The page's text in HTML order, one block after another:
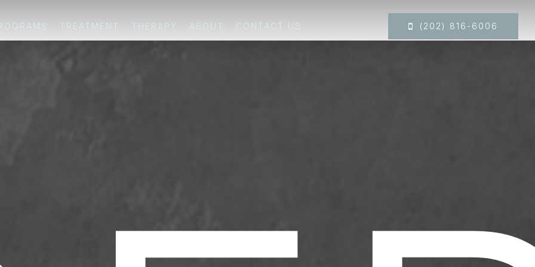
TREATMENT THERAPY ABOUT CONTACT US (202) 816-6006